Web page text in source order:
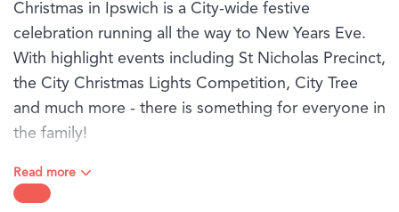
Christmas in Ipswich is a City-wide festive
celebration running all the way to New Years Eve.
With highlight events including St Nicholas Precinct,
the City Christmas Lights Competition, City Tree
and much more - there is something for everyone in
the family!
Visit the website to view the full program and for
more details.
Read more